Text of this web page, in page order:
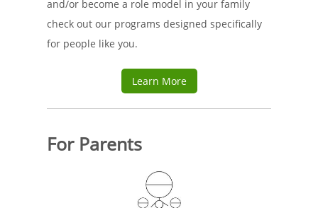
and/or become a role model in your family
check out our programs designed specifically
for people like you.
Learn More
For Parents